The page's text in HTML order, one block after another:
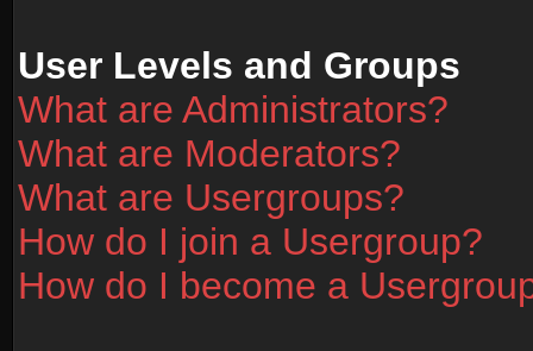
User Levels and Groups
What are Administrators?
What are Moderators?
What are Usergroups?
How do I join a Usergroup?
How do I become a